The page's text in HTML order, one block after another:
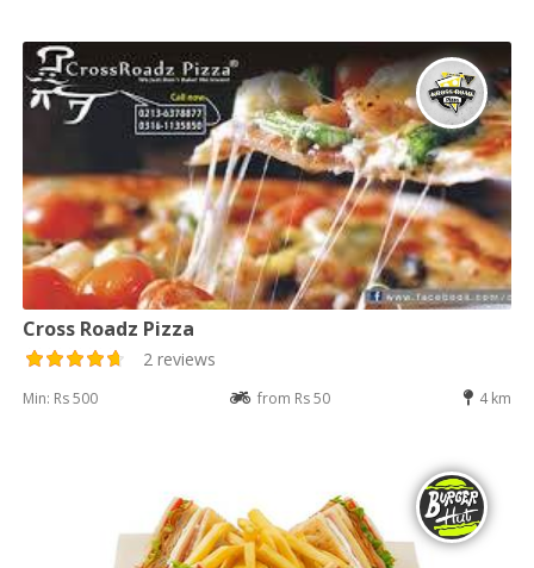
Cross Roadz Pizza
2 reviews
Min: Rs 500 from Rs 50 4 km